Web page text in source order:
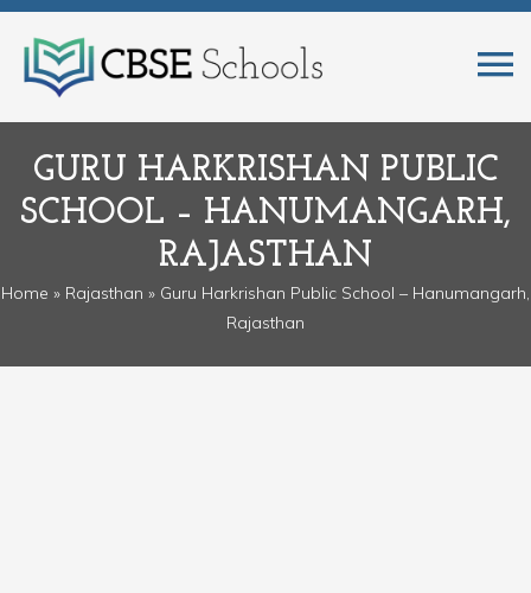
GURU HARKRISHAN PUBLIC
SCHOOL – HANUMANGARH,
RAJASTHAN
Home » Rajasthan » Guru Harkrishan Public School – Hanumangarh,
Rajasthan